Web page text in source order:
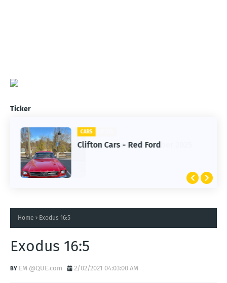
Ticker
CARS
Clifton Cars - Red Ford
Home Exodus 16:5
Exodus 16:5
EM @QUE.com 2/02/2021 04:03:00 AM